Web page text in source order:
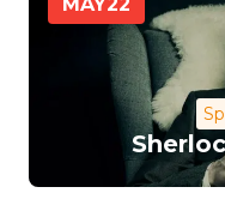
MAY22